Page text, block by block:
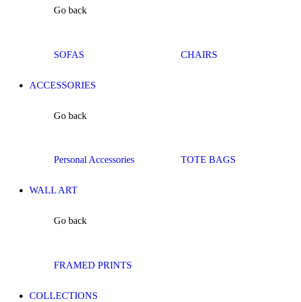
Go back
SOFAS CHAIRS
ACCESSORIES
Go back
Personal Accessories TOTE BAGS
WALL ART
Go back
FRAMED PRINTS
COLLECTIONS